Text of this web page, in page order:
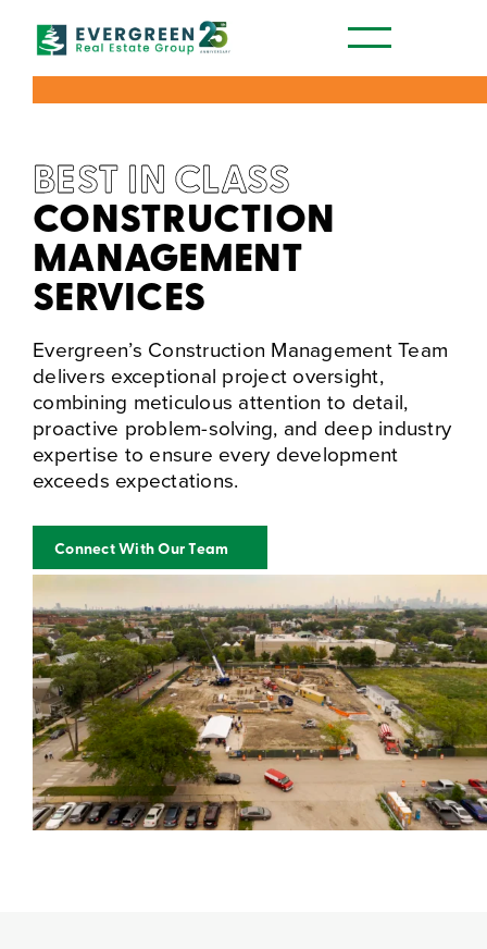
BEST IN CLASS
CONSTRUCTION
MANAGEMENT
SERVICES
Evergreen’s Construction Management Team
delivers exceptional project oversight,
combining meticulous attention to detail,
proactive problem-solving, and deep industry
expertise to ensure every development
exceeds expectations.
Connect With Our Team